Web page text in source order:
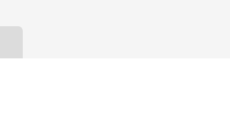
typically covers issues
worry about is cost.